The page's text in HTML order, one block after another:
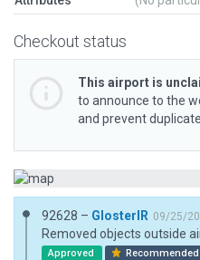
Checkout status
This airport is
to announce to the
and prevent
92628 – GlosterIR 09/25/
Removed objects outside
Approved Recommended